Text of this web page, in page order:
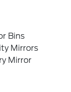
Bins
Mirrors
Mirror